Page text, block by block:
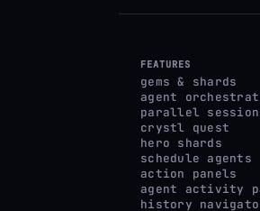
FEATURES
gems & shards
agent
parallel
crystl quest
hero shards
schedule agents
action panels
agent activity
history